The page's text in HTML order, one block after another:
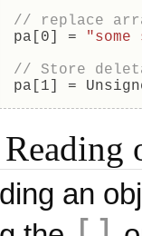
// replace
pa[0] =
// Store
pa[1] =
an